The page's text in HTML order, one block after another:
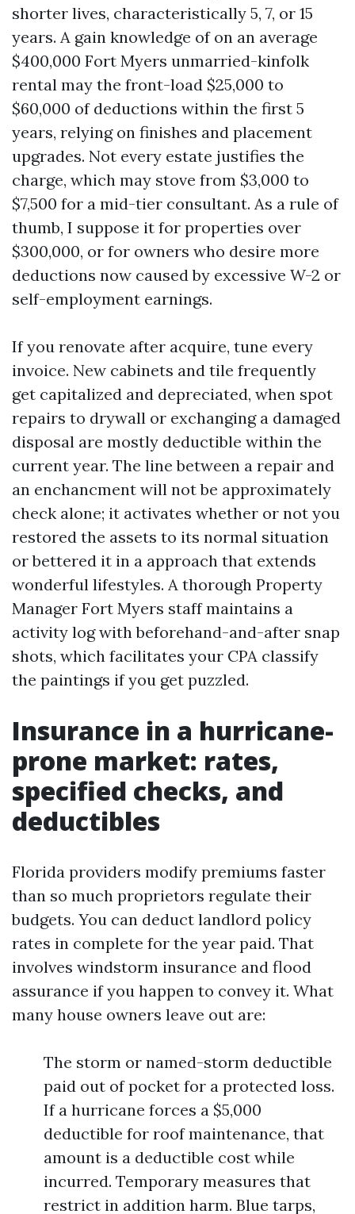
shorter lives, characteristically 5, 7, or 15
years. A gain knowledge of on an average
$400,000 Fort Myers unmarried-kinfolk
rental may the front-load $25,000 to
$60,000 of deductions within the first 5
years, relying on finishes and placement
upgrades. Not every estate justifies the
charge, which may stove from $3,000 to
$7,500 for a mid-tier consultant. As a rule of
thumb, I suppose it for properties over
$300,000, or for owners who desire more
deductions now caused by excessive W-2 or
self-employment earnings.
If you renovate after acquire, tune every
invoice. New cabinets and tile frequently
get capitalized and depreciated, when spot
repairs to drywall or exchanging a damaged
disposal are mostly deductible within the
current year. The line between a repair and
an enchancment will not be approximately
check alone; it activates whether or not you
restored the assets to its normal situation
or bettered it in a approach that extends
wonderful lifestyles. A thorough Property
Manager Fort Myers staff maintains a
activity log with beforehand-and-after snap
shots, which facilitates your CPA classify
the paintings if you get puzzled.
Insurance in a hurricane-
prone market: rates,
specified checks, and
deductibles
Florida providers modify premiums faster
than so much proprietors regulate their
budgets. You can deduct landlord policy
rates in complete for the year paid. That
involves windstorm insurance and flood
assurance if you happen to convey it. What
many house owners leave out are:
The storm or named-storm deductible
paid out of pocket for a protected loss.
If a hurricane forces a $5,000
deductible for roof maintenance, that
amount is a deductible cost while
incurred. Temporary measures that
restrict in addition harm. Blue tarps,